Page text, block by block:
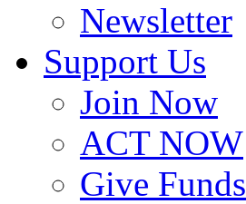
Newsletter
Support Us
Join Now
ACT NOW
Give Funds